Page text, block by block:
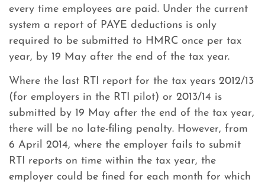
every time employees are paid. Under the current
system a report of PAYE deductions is only
required to be submitted to HMRC once per tax
year, by 19 May after the end of the tax year.
Where the last RTI report for the tax years 2012/13
(for employers in the RTI pilot) or 2013/14 is
submitted by 19 May after the end of the tax year,
there will be no late-filing penalty. However, from
6 April 2014, where the employer fails to submit
RTI reports on time within the tax year, the
employer could be fined for each month for which